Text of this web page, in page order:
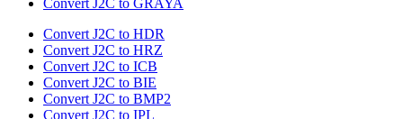
Convert J2C to GRAYA
Convert J2C to HDR
Convert J2C to HRZ
Convert J2C to ICB
Convert J2C to BIE
Convert J2C to BMP2
Convert J2C to IPL